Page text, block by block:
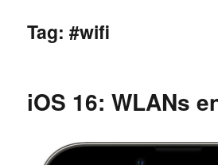
Tag:#wifi
iOS 16: WLANs